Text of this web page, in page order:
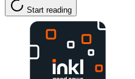
Start reading